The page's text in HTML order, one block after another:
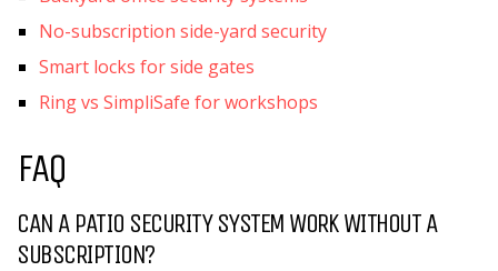
No-subscription side-yard security
Smart locks for side gates
Ring vs SimpliSafe for workshops
FAQ
CAN A PATIO SECURITY SYSTEM WORK WITHOUT A
SUBSCRIPTION?